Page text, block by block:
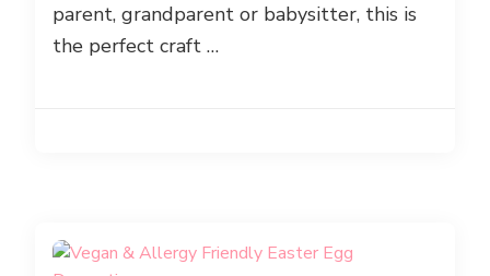
parent, grandparent or babysitter, this is
the perfect craft …